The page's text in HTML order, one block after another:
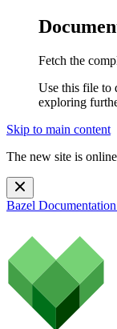
Fetch the
Use this file to
exploring
Skip to main content
The new site is
Bazel Documentation